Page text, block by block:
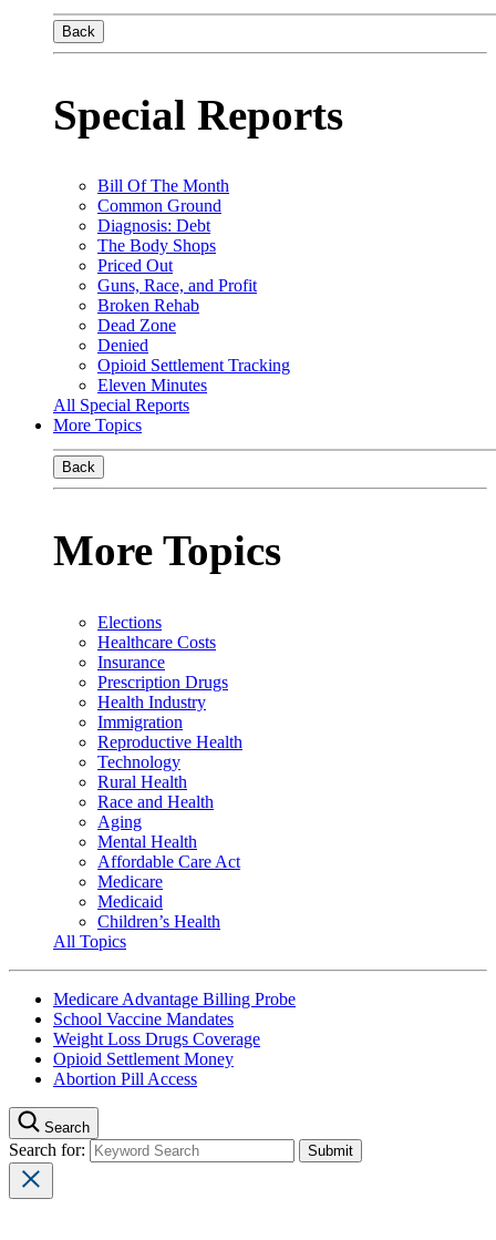
Back
Special Reports
Bill Of The Month
Common Ground
Diagnosis: Debt
The Body Shops
Priced Out
Guns, Race, and Profit
Broken Rehab
Dead Zone
Denied
Opioid Settlement Tracking
Eleven Minutes
All Special Reports
More Topics
Back
More Topics
Elections
Healthcare Costs
Insurance
Prescription Drugs
Health Industry
Immigration
Reproductive Health
Technology
Rural Health
Race and Health
Aging
Mental Health
Affordable Care Act
Medicare
Medicaid
Children’s Health
All Topics
Medicare Advantage Billing Probe
School Vaccine Mandates
Weight Loss Drugs Coverage
Opioid Settlement Money
Abortion Pill Access
Search
Search for: